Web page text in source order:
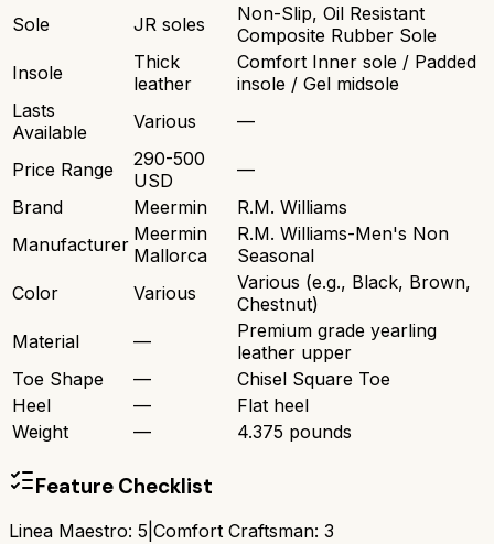
Sole JR soles
Non-Slip, Oil Resistant
Composite Rubber Sole
Insole
Thick
leather
Comfort Inner sole / Padded
insole / Gel midsole
Lasts
Available
Various —
Price Range
290-500
USD
—
Brand
Meermin
R.M. Williams
Manufacturer Meermin
Mallorca
R.M. Williams-Men's Non
Seasonal
Color
Various
Various (e.g., Black, Brown,
Chestnut)
Material
—
Premium grade yearling
leather upper
Toe Shape
—
Chisel Square Toe
Heel
—
Flat heel
Weight
— 4.375 pounds
Feature Checklist
Linea Maestro: 5 Comfort Craftsman: 3